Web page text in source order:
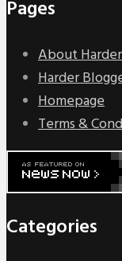
Pages
About
Harder
Homepage
Terms &
Categories